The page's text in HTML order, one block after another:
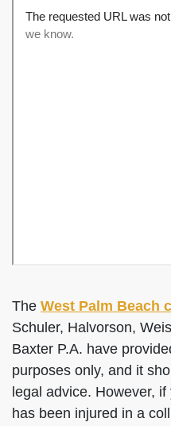
The West Palm Beach
Schuler, Halvorson,
Baxter P.A. have
purposes only, and it
legal advice. However,
has been injured in a